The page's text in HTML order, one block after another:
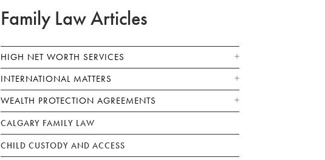
Family Law Articles
HIGH NET WORTH SERVICES
INTERNATIONAL MATTERS
WEALTH PROTECTION AGREEMENTS
CALGARY FAMILY LAW
CHILD CUSTODY AND ACCESS